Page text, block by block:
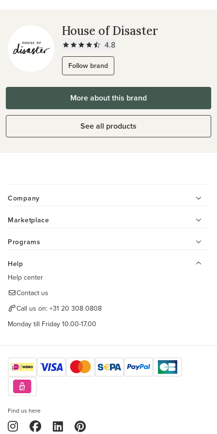
House of Disaster
4.8
Follow brand
More about this brand
See all products
Company
Marketplace
Programs
Help
Help center
Contact us
Call us on: +31 20 308 0808
Monday till Friday 10.00-17.00
Find us here